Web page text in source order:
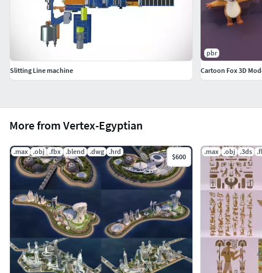
More from Vertex-Egyptian
.max .obj .fbx .blend .dwg .hrd
$600
.max .obj .3ds
Slitting Line machine
pbr
Cartoon Fox 3D